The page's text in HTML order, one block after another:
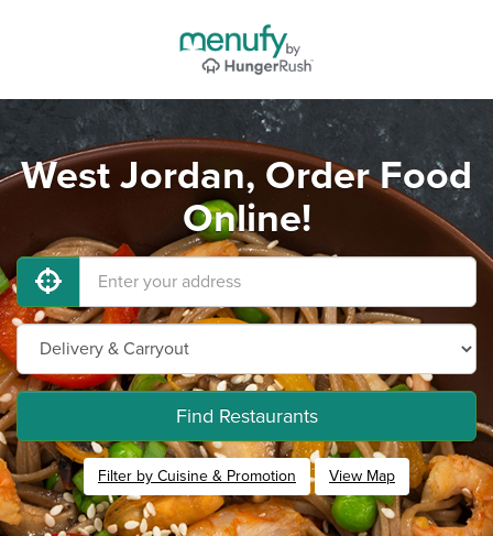
West Jordan, Order Food
Online!
Find Restaurants
Filter by Cuisine & Promotion View Map